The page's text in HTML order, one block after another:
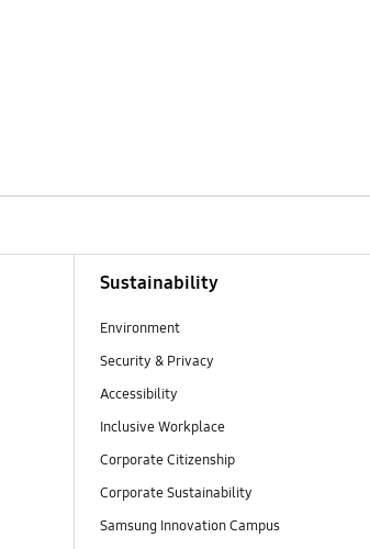
Sustainability
Environment
Security & Privacy
Accessibility
Inclusive Workplace
Corporate Citizenship
Corporate Sustainability
Samsung Innovation Campus